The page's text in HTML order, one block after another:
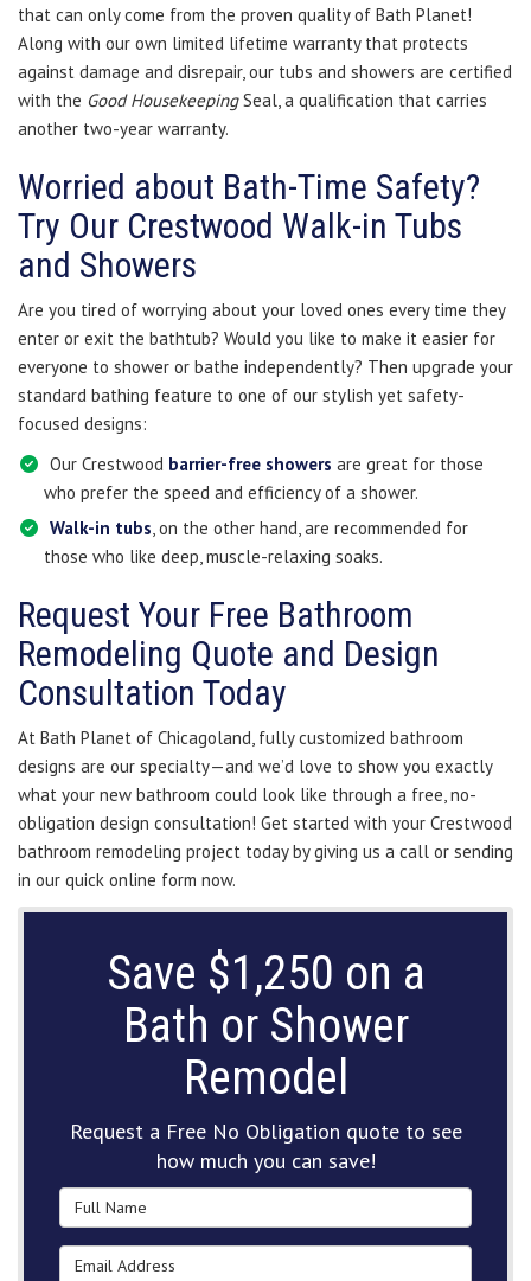
that can only come from the proven quality of Bath Planet!
Along with our own limited lifetime warranty that protects
against damage and disrepair, our tubs and showers are certified
with the Good HousekeepingSeal, a qualification that carries
another two-year warranty.
Worried about Bath-Time Safety?
Try Our Crestwood Walk-in Tubs
and Showers
Are you tired of worrying about your loved ones every time they
enter or exit the bathtub? Would you like to make it easier for
everyone to shower or bathe independently? Then upgrade your
standard bathing feature to one of our stylish yet safety-
focused designs:
Our Crestwood barrier-free showers are great for those
who prefer the speed and efficiency of a shower.
Walk-in tubs, on the other hand, are recommended for
those who like deep, muscle-relaxing soaks.
Request Your Free Bathroom
Remodeling Quote and Design
Consultation Today
At Bath Planet of Chicagoland, fully customized bathroom
designs are our specialty—and we’d love to show you exactly
what your new bathroom could look like through a free, no-
obligation design consultation! Get started with your Crestwood
bathroom remodeling project today by giving us a call or sending
in our quick online form now.
Save $1,250 on a
Bath or Shower
Remodel
Request a Free No Obligation quote to see
how much you can save!
Full Name
Email Address